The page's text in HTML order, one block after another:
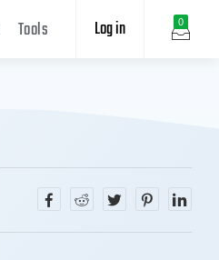
0
Log in
Tools